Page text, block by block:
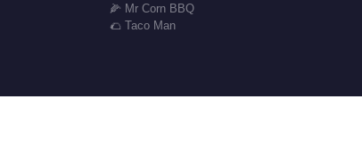
🌽 Mr Corn BBQ
🌮 Taco Man